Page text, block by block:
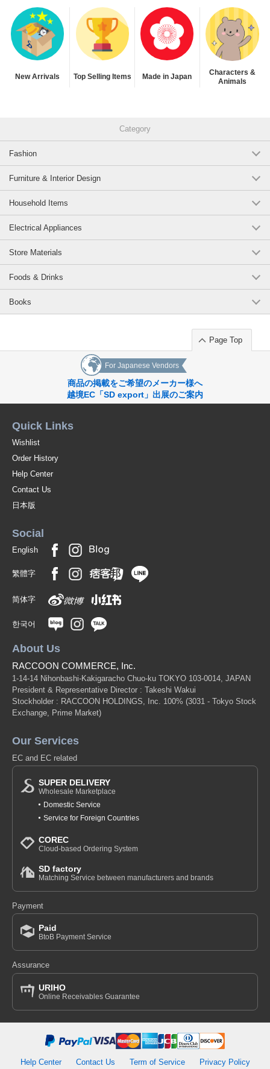
New Arrivals Top Selling Items Made in Japan
Characters &
Animals
Category
Fashion
Furniture & Interior Design
Household Items
Electrical Appliances
Store Materials
Foods & Drinks
Books
Page Top
For Japanese Vendors
商品の掲載をご希望のメーカー様へ
越境EC「SD export」出展のご案内
Quick Links
Wishlist
Order History
Help Center
Contact Us
日本版
Social
English
繁體字
简体字
한국어
About Us
RACCOON COMMERCE, Inc.
1-14-14 Nihonbashi-Kakigaracho Chuo-ku TOKYO 103-0014, JAPAN
President & Representative Director : Takeshi Wakui
Stockholder : RACCOON HOLDINGS, Inc. 100% (3031 - Tokyo Stock
Exchange, Prime Market)
Our Services
EC and EC related
SUPER DELIVERY
Wholesale Marketplace
Domestic Service
Service for Foreign Countries
COREC
Cloud-based Ordering System
SD factory
Matching Service between manufacturers and brands
Payment
Paid
BtoB Payment Service
Assurance
URIHO
Online Receivables Guarantee
Help Center Contact Us Term of Service Privacy Policy